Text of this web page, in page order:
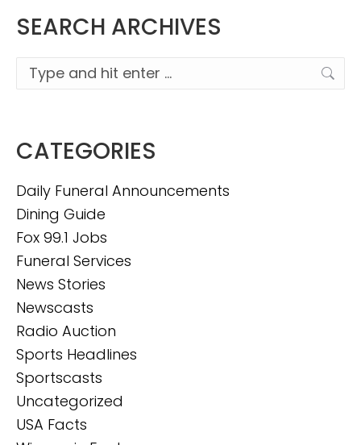
SEARCH ARCHIVES
Search:
CATEGORIES
Daily Funeral Announcements
Dining Guide
Fox 99.1 Jobs
Funeral Services
News Stories
Newscasts
Radio Auction
Sports Headlines
Sportscasts
Uncategorized
USA Facts